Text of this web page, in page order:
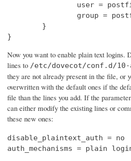
user =
group =
        }
}
Now you want to enable plain text logins.
lines to /etc/dovecot/conf.d/10-
they are not already present in the file, or
overwritten with the default ones if the
file than the lines you add. If the
can either modify the existing lines or
these new ones:
disable_plaintext_auth = no
auth_mechanisms = plain